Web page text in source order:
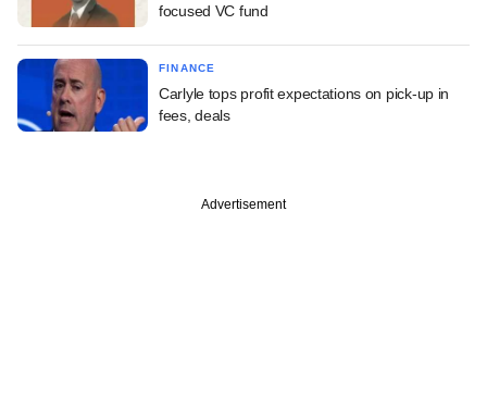
focused VC fund
FINANCE
Carlyle tops profit expectations on pick-up in
fees, deals
Advertisement